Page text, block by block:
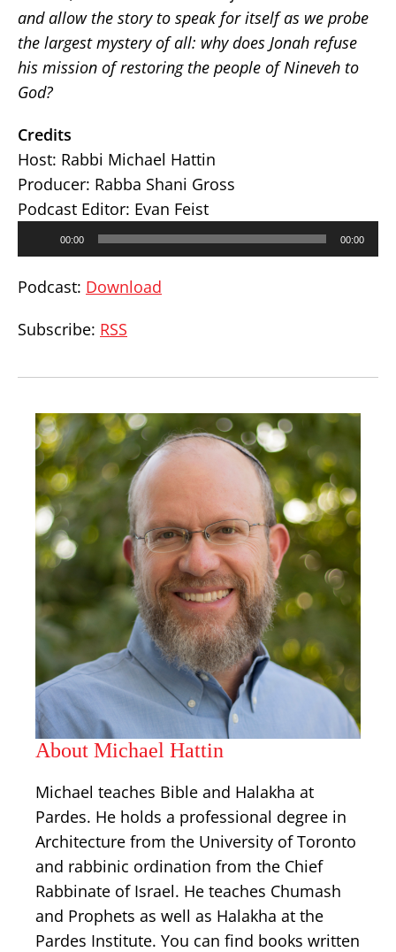
and allow the story to speak for itself as we probe
the largest mystery of all: why does Jonah refuse
his mission of restoring the people of Nineveh to
God?
Credits
Host: Rabbi Michael Hattin
Producer: Rabba Shani Gross
Podcast Editor: Evan Feist
00:00 00:00
Podcast: Download
Subscribe: RSS
About Michael Hattin
Michael teaches Bible and Halakha at
Pardes. He holds a professional degree in
Architecture from the University of Toronto
and rabbinic ordination from the Chief
Rabbinate of Israel. He teaches Chumash
and Prophets as well as Halakha at the
Pardes Institute. You can find books written